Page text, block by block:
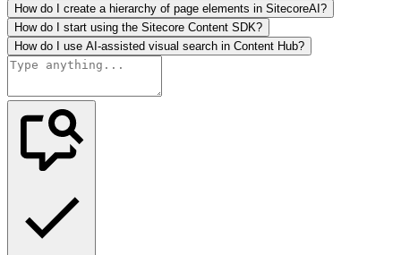
How do I create a hierarchy of page elements in SitecoreAI?
How do I start using the Sitecore Content SDK?
How do I use AI-assisted visual search in Content Hub?